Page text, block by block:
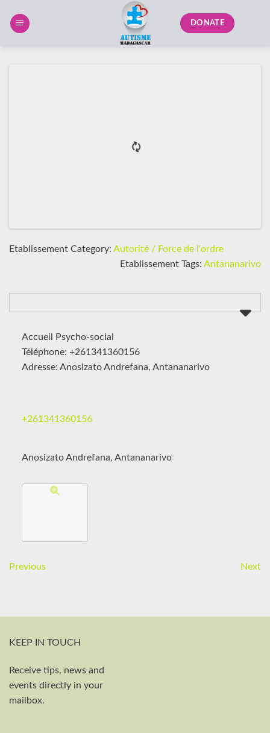
DONATE
Etablissement Category: Autorité / Force de l'ordre
Etablissement Tags: Antananarivo
Accueil Psycho-social
Téléphone: +261341360156
Adresse: Anosizato Andrefana, Antananarivo
+261341360156
Anosizato Andrefana, Antananarivo
Previous Next
KEEP IN TOUCH
Receive tips, news and
events directly in your
mailbox.